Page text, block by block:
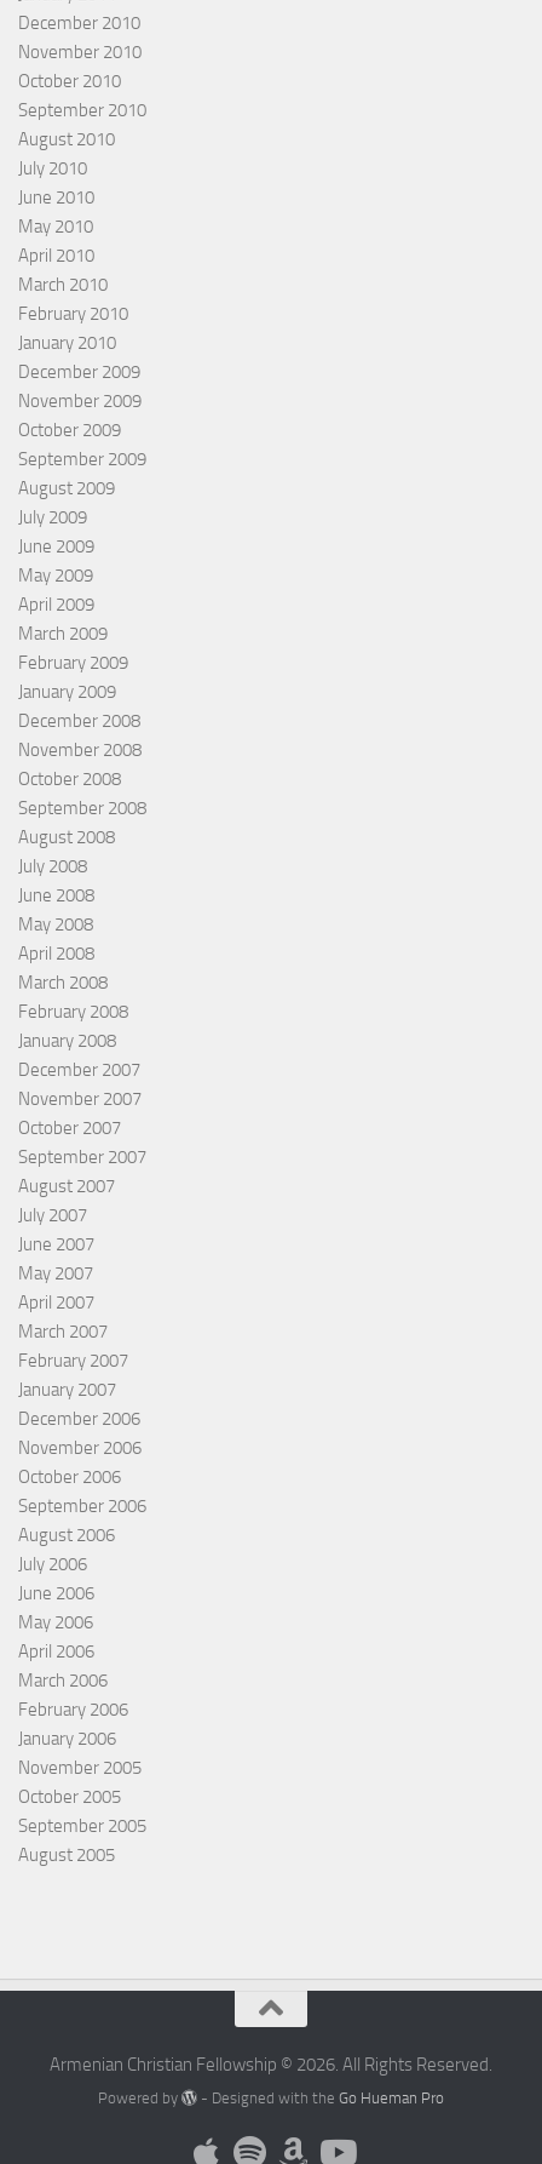
December 2010
November 2010
October 2010
September 2010
August 2010
July 2010
June 2010
May 2010
April 2010
March 2010
February 2010
January 2010
December 2009
November 2009
October 2009
September 2009
August 2009
July 2009
June 2009
May 2009
April 2009
March 2009
February 2009
January 2009
December 2008
November 2008
October 2008
September 2008
August 2008
July 2008
June 2008
May 2008
April 2008
March 2008
February 2008
January 2008
December 2007
November 2007
October 2007
September 2007
August 2007
July 2007
June 2007
May 2007
April 2007
March 2007
February 2007
January 2007
December 2006
November 2006
October 2006
September 2006
August 2006
July 2006
June 2006
May 2006
April 2006
March 2006
February 2006
January 2006
November 2005
October 2005
September 2005
August 2005
Armenian Christian Fellowship © 2026. All Rights Reserved.
Powered by - Designed with theGo Hueman Pro